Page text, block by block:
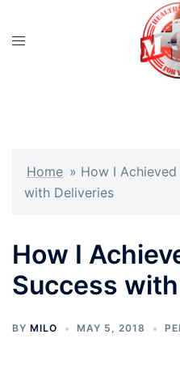
Home » How I
with Deliveries
How I
Success
BY MILO MAY 5, 2018